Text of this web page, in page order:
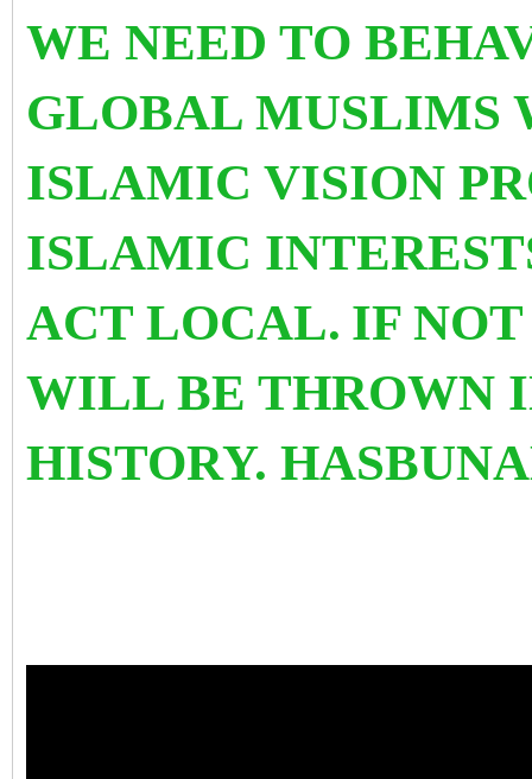
WE NEED TO
GLOBAL MUSLIMS
ISLAMIC VISION
ISLAMIC
ACT LOCAL. IF
WILL BE THROWN
HISTORY.